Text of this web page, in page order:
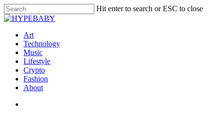
Hit enter to search or ESC to close
Art
Technology
Music
Lifestyle
Crypto
Fashion
About